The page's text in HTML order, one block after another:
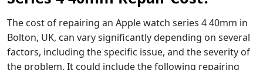
The cost of repairing an Apple watch series 4 40mm in
Bolton, UK, can vary significantly depending on several
factors, including the specific issue, and the severity of
the problem. It could include the following repairing